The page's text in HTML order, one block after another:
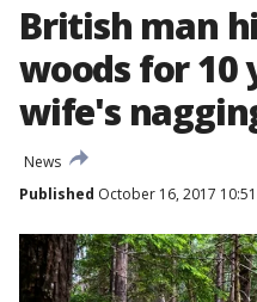
British man
woods for 10
wife's
News
Published October 16, 2017